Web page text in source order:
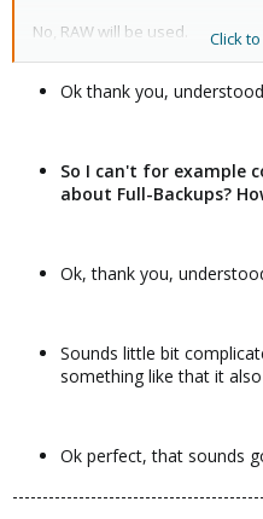
No, RAW will be used.
filesystem. You can mount
Yes. There are ZFS
Click
Ok thank you,
So I can't for example
about Full-Backups?
Ok, thank you,
Sounds little bit
something like that it
Ok perfect, that sounds